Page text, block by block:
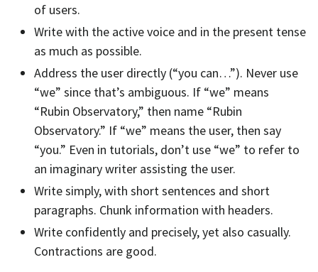
of users.
Write with the active voice and in the present tense
as much as possible.
Address the user directly (“you can…”). Never use
“we” since that’s ambiguous. If “we” means
“Rubin Observatory,” then name “Rubin
Observatory.” If “we” means the user, then say
“you.” Even in tutorials, don’t use “we” to refer to
an imaginary writer assisting the user.
Write simply, with short sentences and short
paragraphs. Chunk information with headers.
Write confidently and precisely, yet also casually.
Contractions are good.